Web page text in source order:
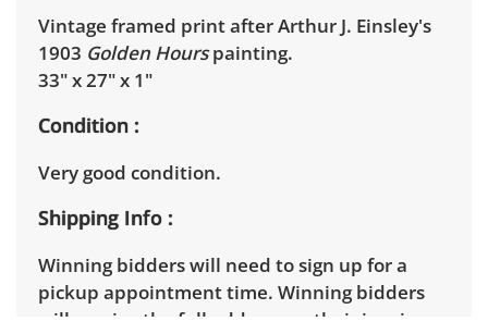
Vintage framed print after Arthur J. Einsley's
1903 Golden Hourspainting.
33" x 27" x 1"
Condition
Very good condition.
Shipping Info
Winning bidders will need to sign up for a
pickup appointment time. Winning bidders
will receive the full address on their invoice.